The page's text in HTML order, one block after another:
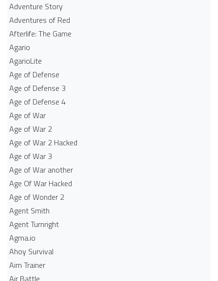
Adventure Story
Adventures of Red
Afterlife: The Game
Agario
AgarioLite
Age of Defense
Age of Defense 3
Age of Defense 4
Age of War
Age of War 2
Age of War 2 Hacked
Age of War 3
Age of War another
Age Of War Hacked
Age of Wonder 2
Agent Smith
Agent Turnright
Agma.io
Ahoy Survival
Aim Trainer